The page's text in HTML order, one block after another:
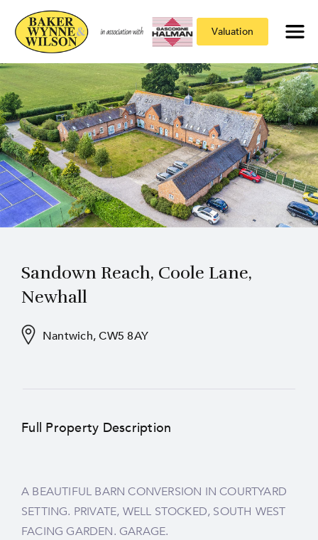
Valuation
Sandown Reach, Coole Lane,
Newhall
Nantwich, CW5 8AY
Full Property Description
A BEAUTIFUL BARN CONVERSION IN COURTYARD
SETTING. PRIVATE, WELL STOCKED, SOUTH WEST
FACING GARDEN. GARAGE.